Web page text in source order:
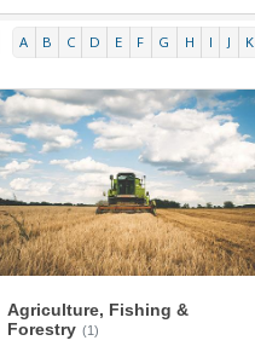
A B C D E F G H I J K
Agriculture, Fishing &
Forestry (1)